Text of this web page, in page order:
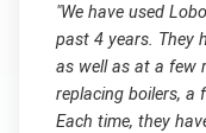
"We have used
past 4 years. They
as well as at a few
replacing boilers, a
Each time, they